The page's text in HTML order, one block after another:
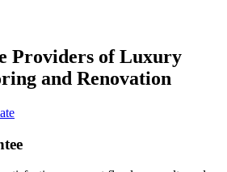
Providers of Luxury
and Renovation